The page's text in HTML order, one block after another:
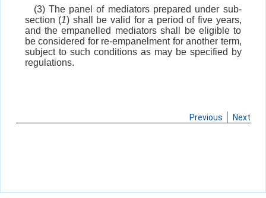
(3) The panel of mediators prepared under sub-
section (1) shall be valid for a period of five years,
and the empanelled mediators shall be eligible to
be considered for re-empanelment for another term,
subject to such conditions as may be specified by
regulations.
Previous Next